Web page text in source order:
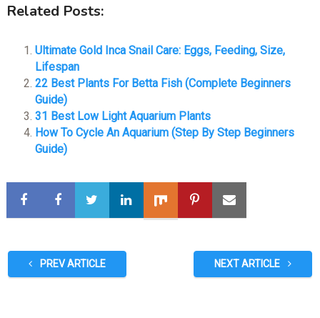
Related Posts:
Ultimate Gold Inca Snail Care: Eggs, Feeding, Size,
Lifespan
22 Best Plants For Betta Fish (Complete Beginners
Guide)
31 Best Low Light Aquarium Plants
How To Cycle An Aquarium (Step By Step Beginners
Guide)
PREV ARTICLE NEXT ARTICLE